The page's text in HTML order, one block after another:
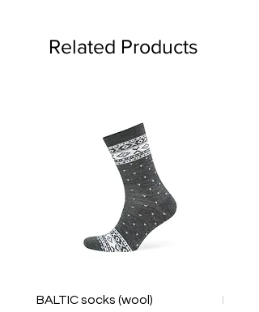
Related Products
BALTIC socks (wool)
PINK